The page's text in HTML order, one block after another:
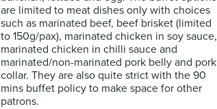
are limited to meat dishes only with choices
such as marinated beef, beef brisket (limited
to 150g/pax), marinated chicken in soy sauce,
marinated chicken in chilli sauce and
marinated/non-marinated pork belly and pork
collar. They are also quite strict with the 90
mins buffet policy to make space for other
patrons.